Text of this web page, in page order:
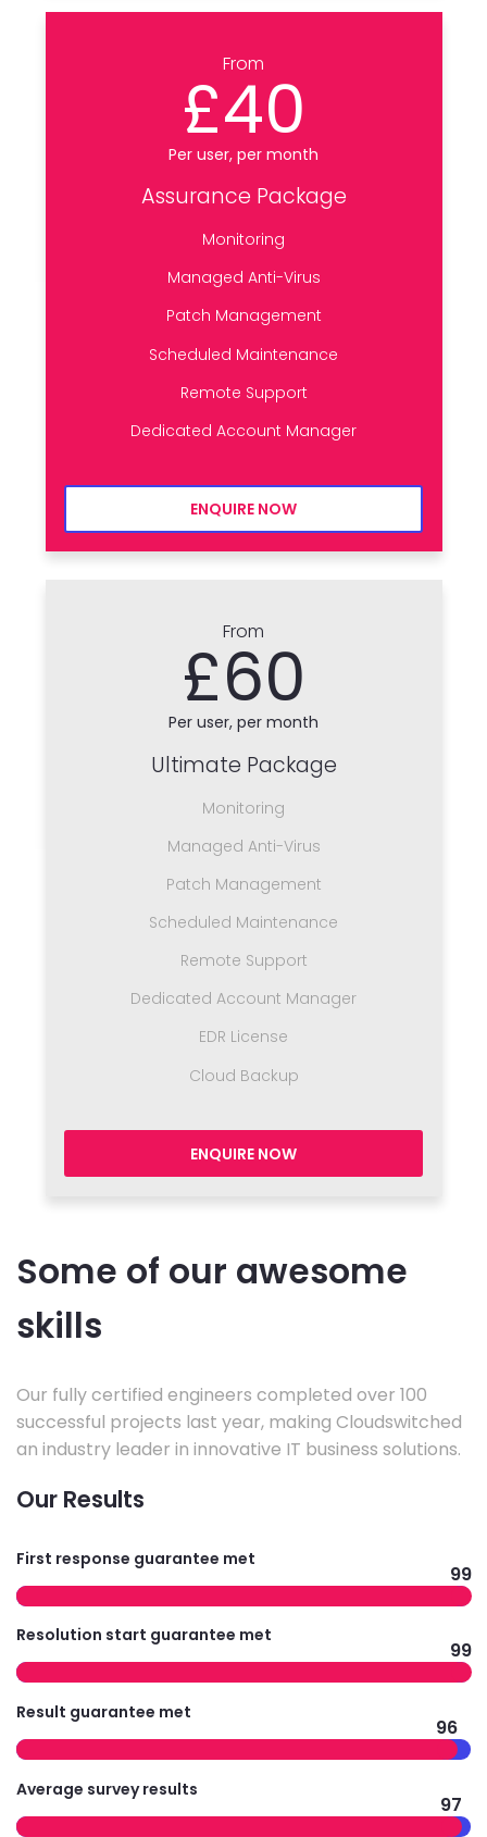
From
£40
Per user, per month
Assurance Package
Monitoring
Managed Anti-Virus
Patch Management
Scheduled Maintenance
Remote Support
Dedicated Account Manager
ENQUIRE NOW
From
£60
Per user, per month
Ultimate Package
Monitoring
Managed Anti-Virus
Patch Management
Scheduled Maintenance
Remote Support
Dedicated Account Manager
EDR License
Cloud Backup
ENQUIRE NOW
Some of our awesome
skills
Our fully certified engineers completed over 100
successful projects last year, making Cloudswitched
an industry leader in innovative IT business solutions.
Our Results
First response guarantee met
99
Resolution start guarantee met
99
Result guarantee met
96
Average survey results
97